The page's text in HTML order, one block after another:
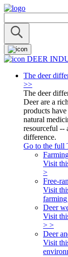
DEER
The deer
>>
The deer
Deer are a
products
natural
resourceful --
difference.
Go to the full
Visit
>
Free-
Visit
Deer
Visit
> >
Deer
Visit